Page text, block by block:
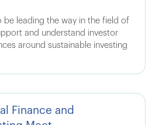
be leading the way in the field of
and understand investor
around sustainable investing
Finance and